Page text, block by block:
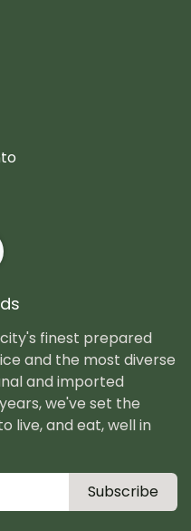
finest prepared
and the most diverse
and imported
we've set the
live, and eat, well in
Subscribe